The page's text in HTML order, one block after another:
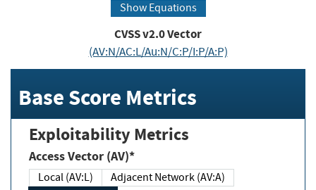
Show Equations
CVSS v2.0 Vector
(AV:N/AC:L/Au:N/C:P/I:P/A:P)
Base Score Metrics
Exploitability Metrics
Access Vector (AV)*
Local (AV:L)
Adjacent Network (AV:A)